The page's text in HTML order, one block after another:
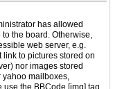
has allowed
the board. Otherwise,
web server, e.g.
link to pictures stored on
nor images stored
yahoo mailboxes,
use the BBCode [img] tag.